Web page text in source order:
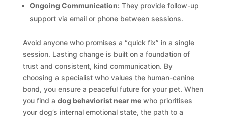
Ongoing Communication:They provide follow-up
support via email or phone between sessions.
Avoid anyone who promises a “quick fix” in a single
session. Lasting change is built on a foundation of
trust and consistent, kind communication. By
choosing a specialist who values the human-canine
bond, you ensure a peaceful future for your pet. When
you find a dog behaviorist near mewho prioritises
your dog’s internal emotional state, the path to a